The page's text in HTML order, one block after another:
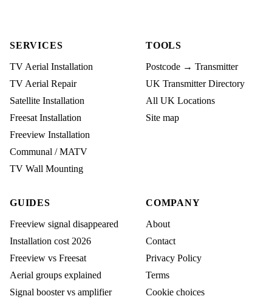
SERVICES
TV Aerial Installation
TV Aerial Repair
Satellite Installation
Freesat Installation
Freeview Installation
Communal / MATV
TV Wall Mounting
TOOLS
Postcode → Transmitter
UK Transmitter Directory
All UK Locations
Site map
GUIDES
Freeview signal disappeared
Installation cost 2026
Freeview vs Freesat
Aerial groups explained
Signal booster vs amplifier
COMPANY
About
Contact
Privacy Policy
Terms
Cookie choices